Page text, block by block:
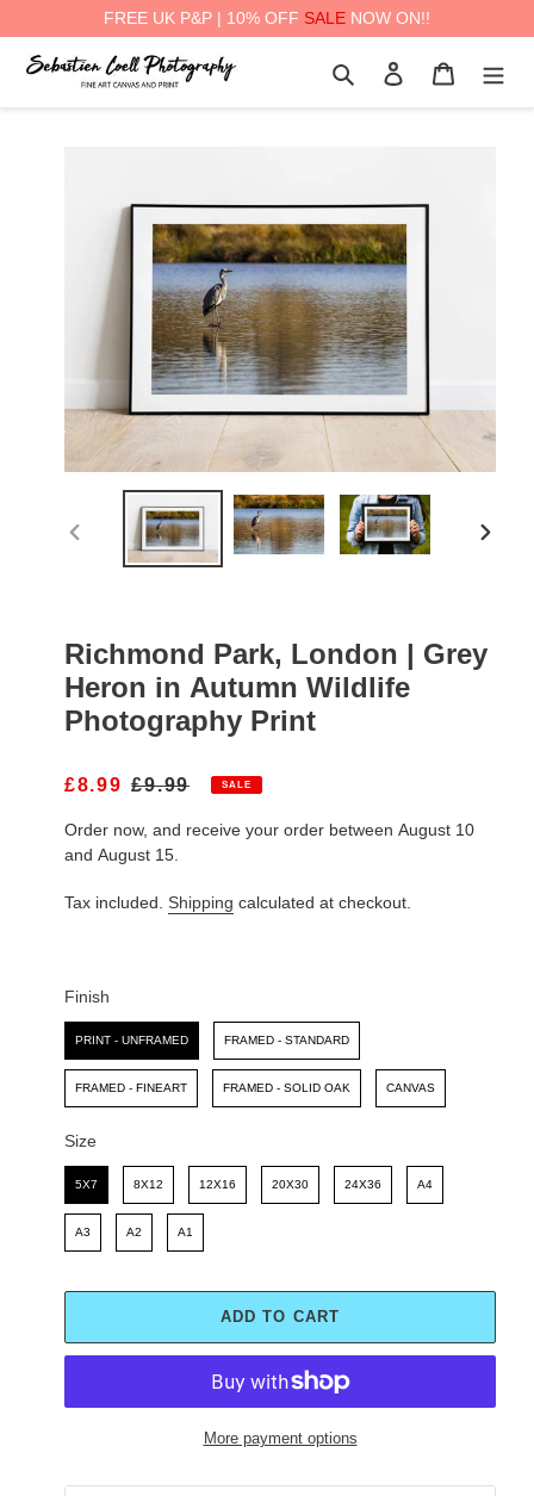
FREE UK P&P | 10% OFF SALE NOW ON!!
Search Log in Cart
PREVIOUS
Richmond Park, London | Grey
Heron in Autumn Wildlife
Photography Print
S
L
E
R
£8.99 R
G
U
A
E
£9.99 SALE
Order now, and receive your order between August 10
and August 15.
Tax included. Shipping calculated at checkout.
Finish
Finish
PRINT - UNFRAMED FRAMED - STANDARD
FRAMED - FINEART FRAMED - SOLID OAK CANVAS
Size
Size
5X7 8X12 12X16 20X30 24X36 A4
A3 A2 A1
ADD TO CART
More payment options
Adding